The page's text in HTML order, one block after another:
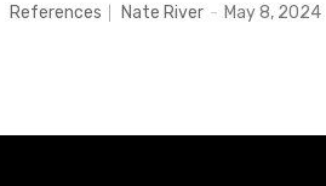
References Nate River - May 8, 2024